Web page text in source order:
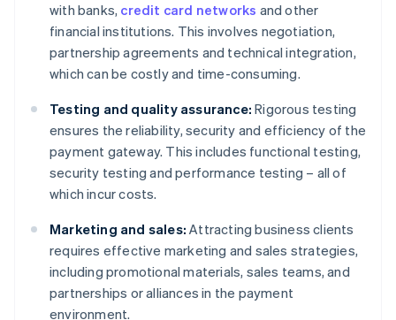
with banks, credit card networks and other
financial institutions. This involves negotiation,
partnership agreements and technical integration,
which can be costly and time-consuming.
Testing and quality assurance: Rigorous testing
ensures the reliability, security and efficiency of the
payment gateway. This includes functional testing,
security testing and performance testing – all of
which incur costs.
Marketing and sales: Attracting business clients
requires effective marketing and sales strategies,
including promotional materials, sales teams, and
partnerships or alliances in the payment
environment.